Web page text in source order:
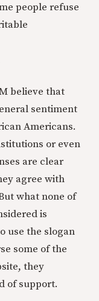
people refuse
believe that
sentiment
Americans.
or even
are clear
agree with
what none of
is
use the slogan
some of the
they
of support.